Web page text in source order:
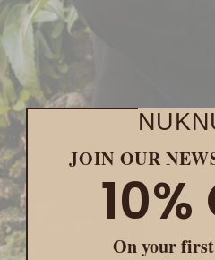
Shop
JOIN OUR
10%
On your